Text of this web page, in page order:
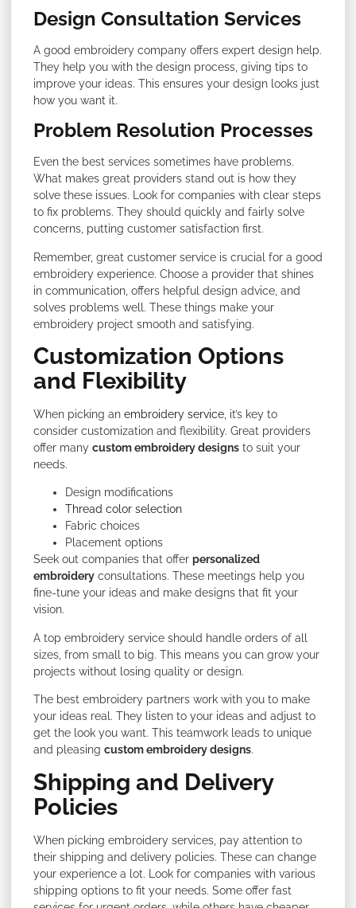
Design Consultation Services
A good embroidery company offers expert design help.
They help you with the design process, giving tips to
improve your ideas. This ensures your design looks just
how you want it.
Problem Resolution Processes
Even the best services sometimes have problems.
What makes great providers stand out is how they
solve these issues. Look for companies with clear steps
to fix problems. They should quickly and fairly solve
concerns, putting customer satisfaction first.
Remember, great customer service is crucial for a good
embroidery experience. Choose a provider that shines
in communication, offers helpful design advice, and
solves problems well. These things make your
embroidery project smooth and satisfying.
Customization Options
and Flexibility
When picking an embroidery service , it’s key to
consider customization and flexibility. Great providers
offer many custom embroidery designs to suit your
needs.
Design modifications
Thread color selection
Fabric choices
Placement options
Seek out companies that offer personalized
embroidery consultations. These meetings help you
fine-tune your ideas and make designs that fit your
vision.
A top embroidery service should handle orders of all
sizes, from small to big. This means you can grow your
projects without losing quality or design.
The best embroidery partners work with you to make
your ideas real. They listen to your ideas and adjust to
get the look you want. This teamwork leads to unique
and pleasing custom embroidery designs.
Shipping and Delivery
Policies
When picking embroidery services, pay attention to
their shipping and delivery policies. These can change
your experience a lot. Look for companies with various
shipping options to fit your needs. Some offer fast